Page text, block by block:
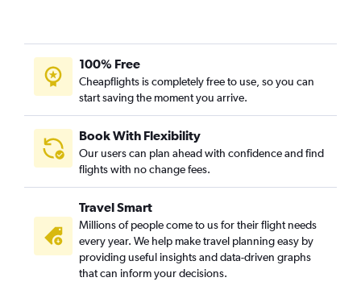
100% Free
Cheapflights is completely free to use, so you can
start saving the moment you arrive.
Book With Flexibility
Our users can plan ahead with confidence and find
flights with no change fees.
Travel Smart
Millions of people come to us for their flight needs
every year. We help make travel planning easy by
providing useful insights and data-driven graphs
that can inform your decisions.